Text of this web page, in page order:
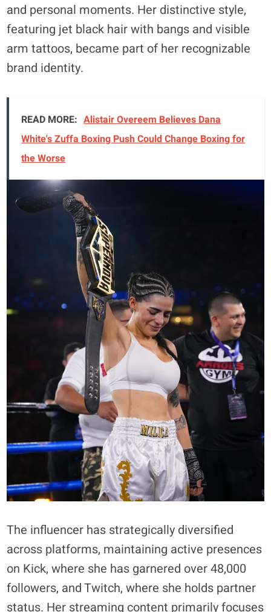
and personal moments. Her distinctive style,
featuring jet black hair with bangs and visible
arm tattoos, became part of her recognizable
brand identity.
READ MORE: Alistair Overeem Believes Dana
White's Zuffa Boxing Push Could Change Boxing for
the Worse
The influencer has strategically diversified
across platforms, maintaining active presences
on Kick, where she has garnered over 48,000
followers, and Twitch, where she holds partner
status. Her streaming content primarily focuses